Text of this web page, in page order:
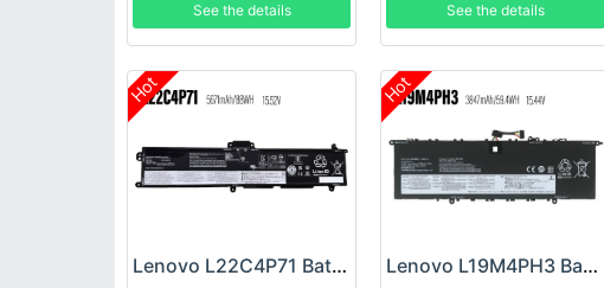
See the details See the details
Hot
Lenovo L22C4P71 Battery
Hot
Lenovo L19M4PH3 Battery